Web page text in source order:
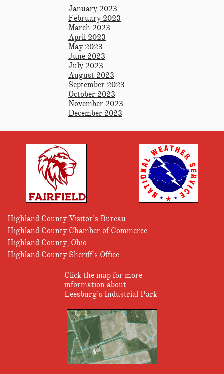
January 2023
February 2023
March 2023
April 2023
May 2023
June 2023
July 2023
August 2023
September 2023
October 2023
November 2023
December 2023
Highland County Visitor's Bureau
Highland County Chamber of Commerce
Highland County, Ohio
Highland County Sheriff's Office
Click the map for more
information about
Leesburg's Industrial Park